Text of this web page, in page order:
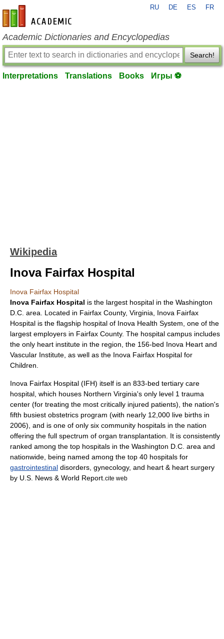
en-academic.com
RU DE ES FR
Academic Dictionaries and Encyclopedias
Search!
Interpretations Translations Books Игры ⚽
Wikipedia
Inova Fairfax Hospital
Inova Fairfax Hospital
Inova Fairfax Hospital is the largest hospital in the Washington
D.C. area. Located in Fairfax County, Virginia , Inova Fairfax
Hospital is the flagship hospital of Inova Health System , one of the
largest employers in Fairfax County. The hospital campus includes
the only heart institute in the region, the 156-bed Inova Heart and
Vascular Institute, as well as the Inova Fairfax Hospital for
Children.
Inova Fairfax Hospital (IFH) itself is an 833-bed tertiary care
hospital, which houses Northern Virginia's only level 1 trauma
center (for treating the most critically injured patients), the nation's
fifth busiest obstetrics program (with nearly 12,000 live births in
2006), and is one of only six community hospitals in the nation
offering the full spectrum of organ transplantation. It is consistently
ranked among the top hospitals in the Washington D.C. area and
nationwide, being named among the top 40 hospitals for
gastrointestinal disorders, gynecology, and heart & heart surgery
by U.S. News & World Report cite web